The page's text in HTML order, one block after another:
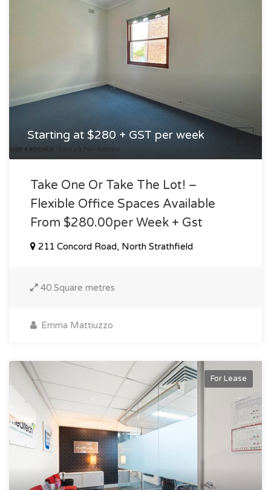
Starting at $280 + GST per week
Take One Or Take The Lot! –
Flexible Office Spaces Available
From $280.00per Week + Gst
211 Concord Road, North Strathfield
40 Square metres
Emma Mattiuzzo
For Lease